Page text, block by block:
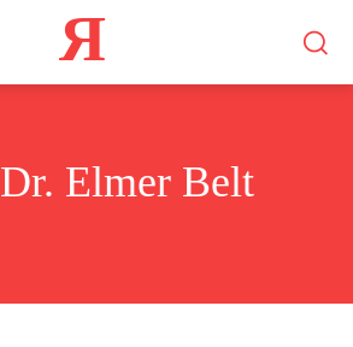
Я
Dr. Elmer Belt